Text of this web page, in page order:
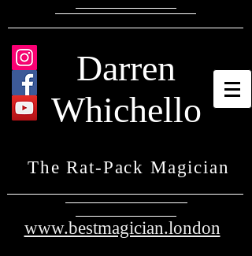
Darren
Whichello
The Rat-Pack Magician
www.bestmagician.london